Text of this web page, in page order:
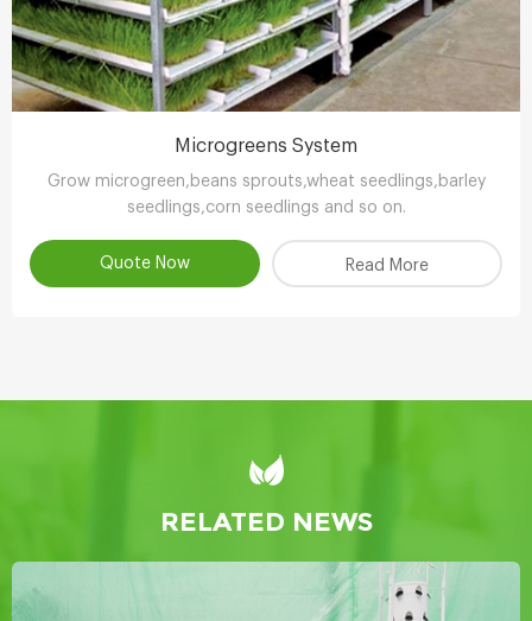
Microgreens System
Grow microgreen,beans sprouts,wheat seedlings,barley
seedlings,corn seedlings and so on.
Quote Now Read More
RELATED NEWS